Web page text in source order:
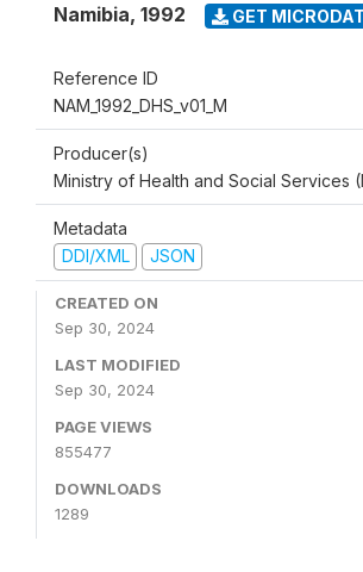
Namibia, 1992 GET
Reference ID
NAM_1992_DHS_v01_M
Producer(s)
Ministry of Health and Social Services
Metadata
DDI/XML
JSON
CREATED ON
Sep 30, 2024
LAST MODIFIED
Sep 30, 2024
PAGE VIEWS
855477
DOWNLOADS
1289